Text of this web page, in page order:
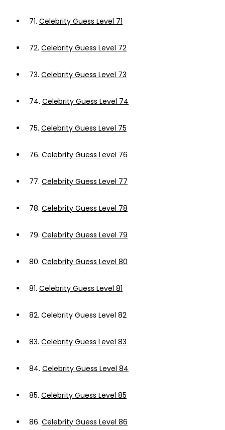
71. Celebrity Guess Level 71
72. Celebrity Guess Level 72
73. Celebrity Guess Level 73
74. Celebrity Guess Level 74
75. Celebrity Guess Level 75
76. Celebrity Guess Level 76
77. Celebrity Guess Level 77
78. Celebrity Guess Level 78
79. Celebrity Guess Level 79
80. Celebrity Guess Level 80
81. Celebrity Guess Level 81
82. Celebrity Guess Level 82
83. Celebrity Guess Level 83
84. Celebrity Guess Level 84
85. Celebrity Guess Level 85
86. Celebrity Guess Level 86